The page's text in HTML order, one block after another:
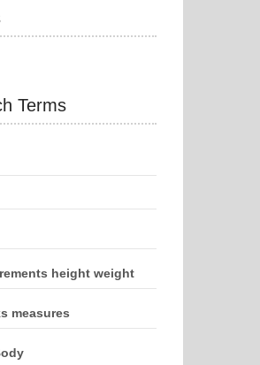
Terms
height weight
measures